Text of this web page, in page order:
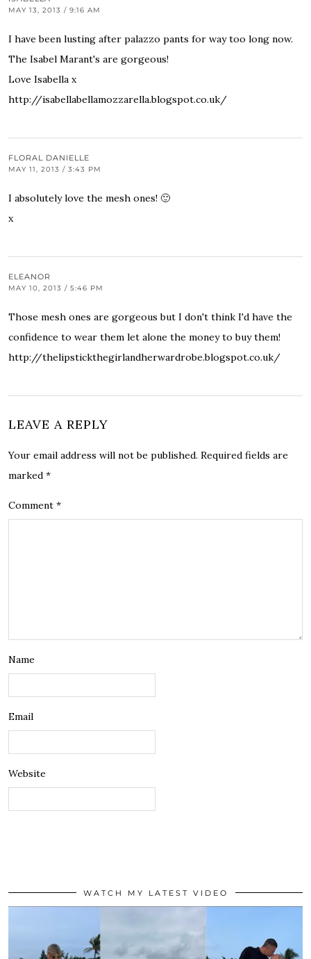
MAY 13, 2013 / 9:16 AM
I have been lusting after palazzo pants for way too long now.
The Isabel Marant's are gorgeous!
Love Isabella x
http://isabellabellamozzarella.blogspot.co.uk/
FLORAL DANIELLE
MAY 11, 2013 / 3:43 PM
I absolutely love the mesh ones! 🙂
x
ELEANOR
MAY 10, 2013 / 5:46 PM
Those mesh ones are gorgeous but I don't think I'd have the
confidence to wear them let alone the money to buy them!
http://thelipstickthegirlandherwardrobe.blogspot.co.uk/
LEAVE A REPLY
Your email address will not be published. Required fields are
marked *
Comment *
Name
Email
Website
WATCH MY LATEST VIDEO